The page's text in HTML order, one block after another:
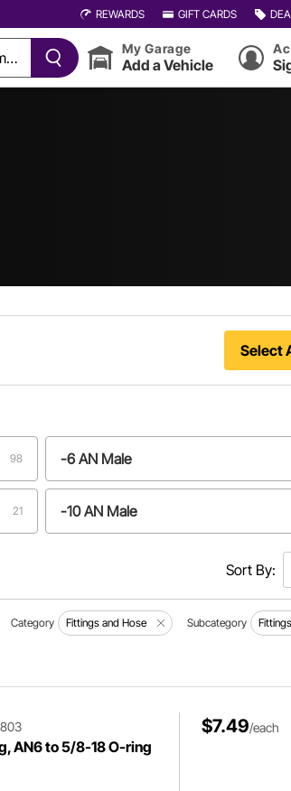
REWARDS GIFT CARDS
My Garage
Add a Vehicle
Select
98 -6 AN Male
21 -10 AN Male
2 -4 AN Male
1
Sort By:
Category Fittings and Hose Subcategory Fittings
AN6 to 5/8-18 O-ring
$7.49/each